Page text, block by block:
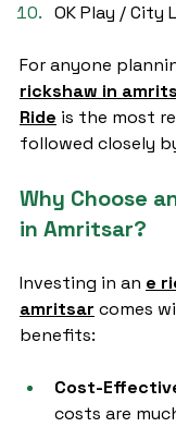
OK Play / City
For anyone
rickshaw in
Ride is the most
followed closely
Why Choose
in Amritsar?
Investing in an e
amritsar comes
benefits:
Cost-
costs are